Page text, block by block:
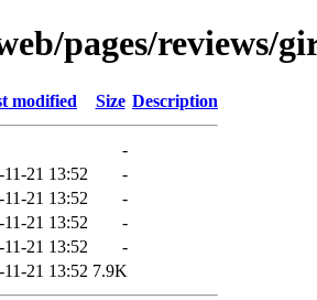
pages/reviews/
modified Size Description
-
11-21 13:52
-
11-21 13:52
-
11-21 13:52
-
11-21 13:52
-
11-21 13:52 7.9K